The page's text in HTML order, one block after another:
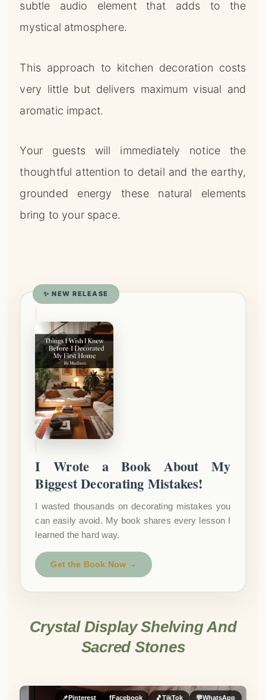
subtle audio element that adds to the
mystical atmosphere.
This approach to kitchen decoration costs
very little but delivers maximum visual and
aromatic impact.
Your guests will immediately notice the
thoughtful attention to detail and the earthy,
grounded energy these natural elements
bring to your space.
✨ NEW RELEASE
I Wrote a Book About My
Biggest Decorating Mistakes!
I wasted thousands on decorating mistakes you
can easily avoid. My book shares every lesson I
learned the hard way.
Get the Book Now →
Crystal Display Shelving And
Sacred Stones
📌Pinterest fFacebook 🎵TikTok 💬WhatsApp